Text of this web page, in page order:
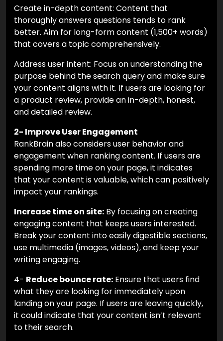
Create in-depth content: Content that
thoroughly answers questions tends to rank
better. Aim for long-form content (1,500+ words)
that covers a topic comprehensively.
Address user intent: Focus on understanding the
purpose behind the search query and make sure
your content aligns with it. If users are looking for
a product review, provide an in-depth, honest,
and detailed review.
2- Improve User Engagement
RankBrain also considers user behavior and
engagement when ranking content. If users are
spending more time on your page, it indicates
that your content is valuable, which can positively
impact your rankings.
Increase time on site: By focusing on creating
engaging content that keeps users interested.
Break your content into easily digestible sections,
use multimedia (images, videos), and keep your
writing engaging.
4- Reduce bounce rate: Ensure that users find
what they are looking for immediately upon
landing on your page. If users are leaving quickly,
it could indicate that your content isn’t relevant
to their search.